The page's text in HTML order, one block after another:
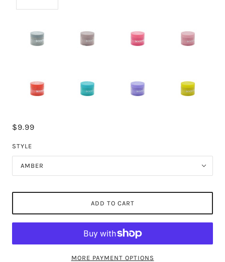
$9.99
STYLE
AMBER
ADD TO CART
MORE PAYMENT OPTIONS